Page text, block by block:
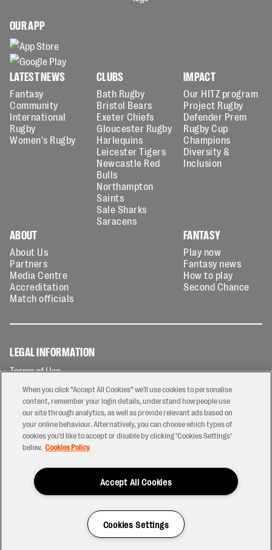
OUR APP
LATEST NEWS
Fantasy
Community
International
Rugby
Women's Rugby
CLUBS
Bath Rugby
Bristol Bears
Exeter Chiefs
Gloucester Rugby
Harlequins
Leicester Tigers
Newcastle Red
Bulls
Northampton
Saints
Sale Sharks
Saracens
IMPACT
Our HITZ program
Project Rugby
Defender Prem
Rugby Cup
Champions
Diversity &
Inclusion
ABOUT
About Us
Partners
Media Centre
Accreditation
Match officials
FANTASY
Play now
Fantasy news
How to play
Second Chance
LEGAL INFORMATION
Terms of Use
Privacy Policy
Cookies Policy
Contact Us
Modern Slavery Statement
Ticketing T&Cs
When you click “Accept All Cookies” we'll use cookies to personalise
content, remember your login details, understand how people use
our site through analytics, as well as provide relevant ads based on
your online behaviour. Alternatively, you can choose which types of
cookies you’d like to accept or disable by clicking ‘Cookies Settings’
below. Cookies Policy
Accept All Cookies
Cookies Settings
Have a Question?